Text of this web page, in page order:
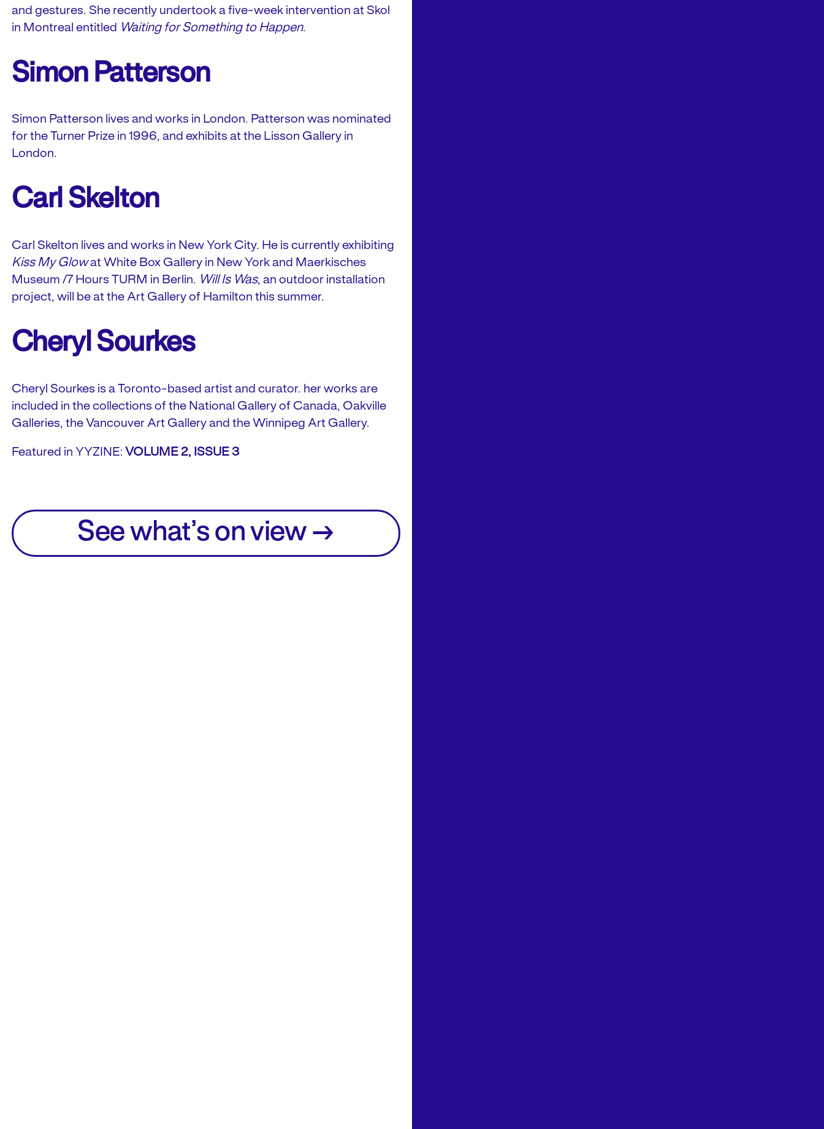
and gestures. She recently undertook a five-week intervention at Skol
in Montreal entitled Waiting for Something to Happen.
Simon Patterson
Simon Patterson lives and works in London. Patterson was nominated
for the Turner Prize in 1996, and exhibits at the Lisson Gallery in
London.
Carl Skelton
Carl Skelton lives and works in New York City. He is currently exhibiting
Kiss My Glowat White Box Gallery in New York and Maerkisches
Museum /7 Hours TURM in Berlin. Will Is Was, an outdoor installation
project, will be at the Art Gallery of Hamilton this summer.
Cheryl Sourkes
Cheryl Sourkes is a Toronto-based artist and curator. her works are
included in the collections of the National Gallery of Canada, Oakville
Galleries, the Vancouver Art Gallery and the Winnipeg Art Gallery.
Featured in YYZINE: VOLUME 2, ISSUE 3
See what’s on view